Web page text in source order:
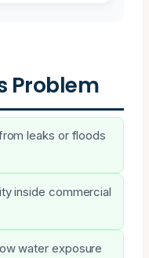
Problem
leaks or floods
inside commercial
water exposure